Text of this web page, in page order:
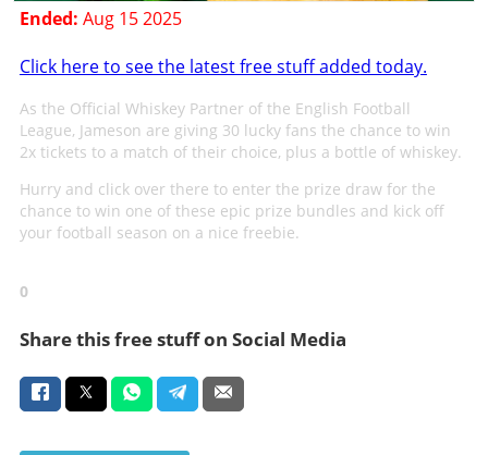
Ended: Aug 15 2025
Click here to see the latest free stuff added today.
As the Official Whiskey Partner of the English Football
League, Jameson are giving 30 lucky fans the chance to win
2x tickets to a match of their choice, plus a bottle of whiskey.
Hurry and click over there to enter the prize draw for the
chance to win one of these epic prize bundles and kick off
your football season on a nice freebie.
0
Share this free stuff on Social Media